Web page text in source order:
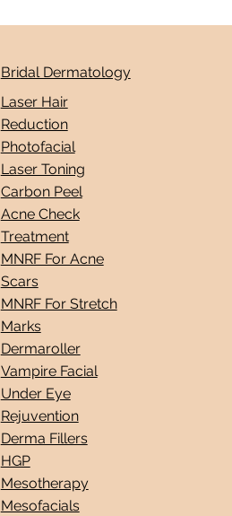
Bridal Dermatology
Laser Hair
Reduction
Photofacial
Laser Toning
Carbon Peel
Acne Check
Treatment
MNRF For Acne
Scars
MNRF For Stretch
Marks
Dermaroller
Vampire Facial
Under Eye
Rejuvention
Derma Fillers
HGP
Mesotherapy
Mesofacials